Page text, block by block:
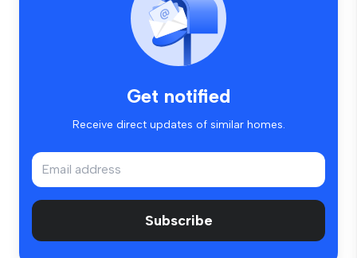
Get notified
Receive direct updates of similar homes.
Subscribe